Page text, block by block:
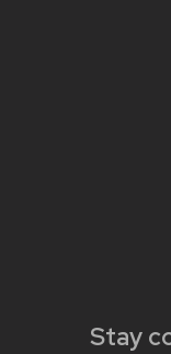
Stay